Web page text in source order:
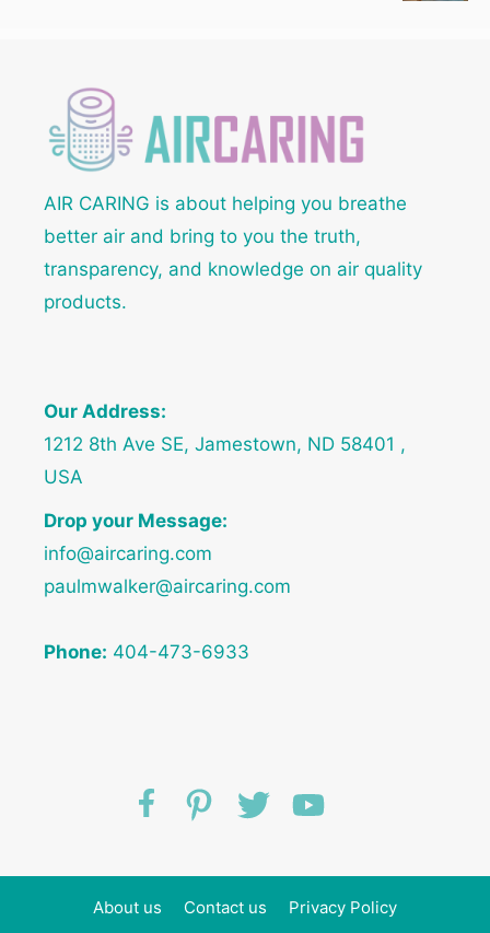
AIR CARING is about helping you breathe
better air and bring to you the truth,
transparency, and knowledge on air quality
products.
Our Address:
1212 8th Ave SE, Jamestown, ND 58401 ,
USA
Drop your Message:
info@aircaring.com
paulmwalker@aircaring.com
Phone: 404-473-6933
About us Contact us Privacy Policy